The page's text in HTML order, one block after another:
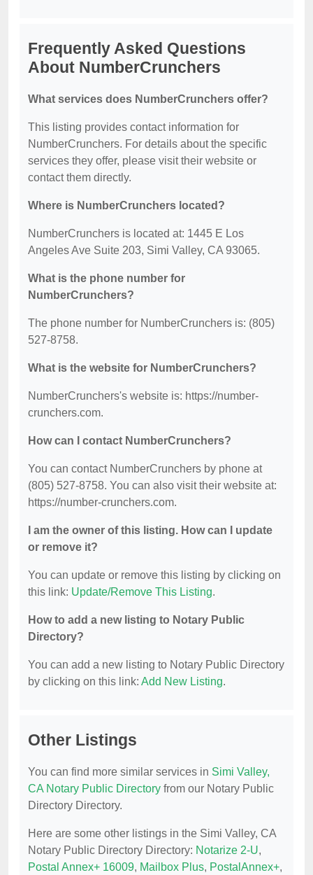
Frequently Asked Questions
About NumberCrunchers
What services does NumberCrunchers offer?
This listing provides contact information for
NumberCrunchers. For details about the specific
services they offer, please visit their website or
contact them directly.
Where is NumberCrunchers located?
NumberCrunchers is located at: 1445 E Los
Angeles Ave Suite 203, Simi Valley, CA 93065.
What is the phone number for
NumberCrunchers?
The phone number for NumberCrunchers is: (805)
527-8758.
What is the website for NumberCrunchers?
NumberCrunchers's website is: https://number-
crunchers.com.
How can I contact NumberCrunchers?
You can contact NumberCrunchers by phone at
(805) 527-8758. You can also visit their website at:
https://number-crunchers.com.
I am the owner of this listing. How can I update
or remove it?
You can update or remove this listing by clicking on
this link: Update/Remove This Listing.
How to add a new listing to Notary Public
Directory?
You can add a new listing to Notary Public Directory
by clicking on this link: Add New Listing.
Other Listings
You can find more similar services in Simi Valley,
CA Notary Public Directory from our Notary Public
Directory Directory.
Here are some other listings in the Simi Valley, CA
Notary Public Directory Directory: Notarize 2-U,
Postal Annex+ 16009, Mailbox Plus, PostalAnnex+,